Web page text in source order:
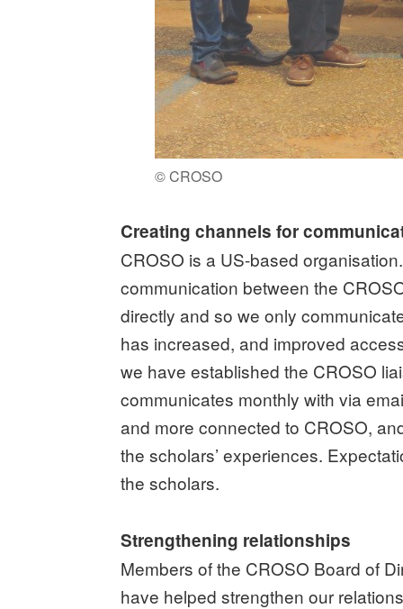
© CROSO
Creating channels for
CROSO is a US-based
communication between the
directly and so we only
has increased, and improved
we have established the CROSO
communicates monthly with via
and more connected to CROSO,
the scholars’ experiences.
the scholars.
Strengthening relationships
Members of the CROSO Board of
have helped strengthen our